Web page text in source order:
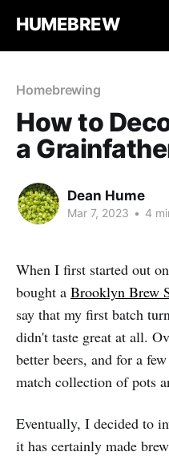
HUMEBREW
Homebrewing
How to
a
Dean Hume
Mar 7, 2023 • 4
When I first started out
bought a Brooklyn Brew
say that my first batch
didn't taste great at all.
better beers, and for a
match collection of pots
Eventually, I decided to
it has certainly made